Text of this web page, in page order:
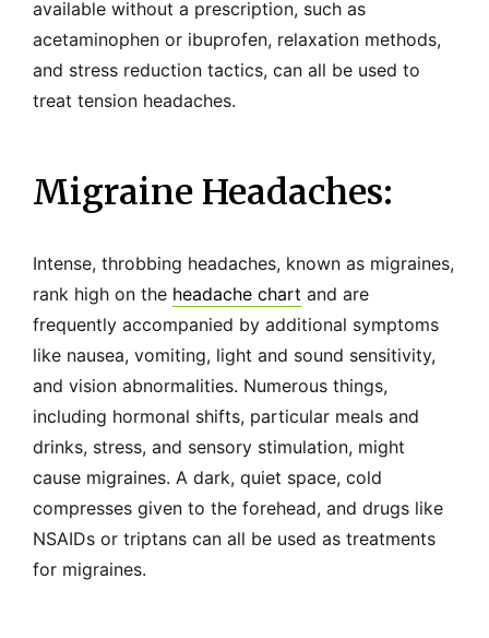
available without a prescription, such as
acetaminophen or ibuprofen, relaxation methods,
and stress reduction tactics, can all be used to
treat tension headaches.
Migraine Headaches:
Intense, throbbing headaches, known as migraines,
rank high on the headache chart and are
frequently accompanied by additional symptoms
like nausea, vomiting, light and sound sensitivity,
and vision abnormalities. Numerous things,
including hormonal shifts, particular meals and
drinks, stress, and sensory stimulation, might
cause migraines. A dark, quiet space, cold
compresses given to the forehead, and drugs like
NSAIDs or triptans can all be used as treatments
for migraines.